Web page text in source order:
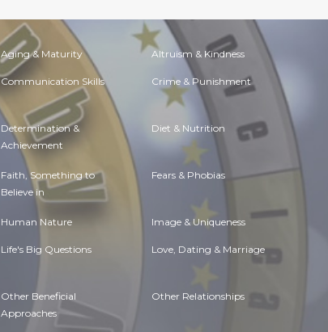
Aging & Maturity Altruism & Kindness
Communication Skills Crime & Punishment
Determination &
Achievement
Diet & Nutrition
Faith, Something to
Believe in
Fears & Phobias
Human Nature Image & Uniqueness
Life's Big Questions Love, Dating & Marriage
Other Beneficial
Approaches
Other Relationships